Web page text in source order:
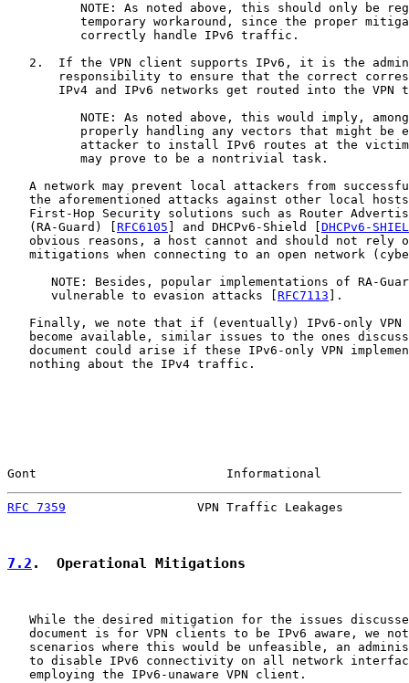
NOTE: As noted above, this should only be
temporary workaround, since the proper
          correctly handle IPv6 traffic.
2.  If the VPN client supports IPv6, it is the
responsibility to ensure that the correct
IPv4 and IPv6 networks get routed into the VPN
NOTE: As noted above, this would imply,
properly handling any vectors that might be
attacker to install IPv6 routes at the
          may prove to be a nontrivial task.
A network may prevent local attackers from
the aforementioned attacks against other local
First-Hop Security solutions such as Router
   (RA-Guard) [
RFC6105 ] and DHCPv6-Shield [ DHCPv6-
obvious reasons, a host cannot and should not rely
mitigations when connecting to an open network
NOTE: Besides, popular implementations of RA-
      vulnerable to evasion attacks [
RFC7113 ].
Finally, we note that if (eventually) IPv6-only VPN
become available, similar issues to the ones
document could arise if these IPv6-only VPN
   nothing about the IPv4 traffic.
Gont                          Informational
RFC 7359
VPN Traffic Leakages
7.2 .  Operational Mitigations
While the desired mitigation for the issues
document is for VPN clients to be IPv6 aware, we
scenarios where this would be unfeasible, an
to disable IPv6 connectivity on all network
   employing the IPv6-unaware VPN client.